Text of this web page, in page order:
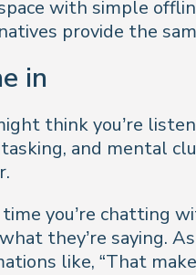
with simple
provide the
in
think you’re
and mental
you’re chatting
they’re saying.
like, “That